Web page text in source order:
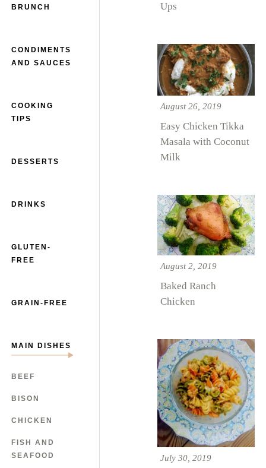
BRUNCH
CONDIMENTS
AND SAUCES
COOKING
TIPS
DESSERTS
DRINKS
GLUTEN-
FREE
GRAIN-FREE
MAIN DISHES
BEEF
BISON
CHICKEN
FISH AND
SEAFOOD
Ups
August 26, 2019
Easy Chicken Tikka
Masala with Coconut
Milk
August 2, 2019
Baked Ranch
Chicken
July 30, 2019